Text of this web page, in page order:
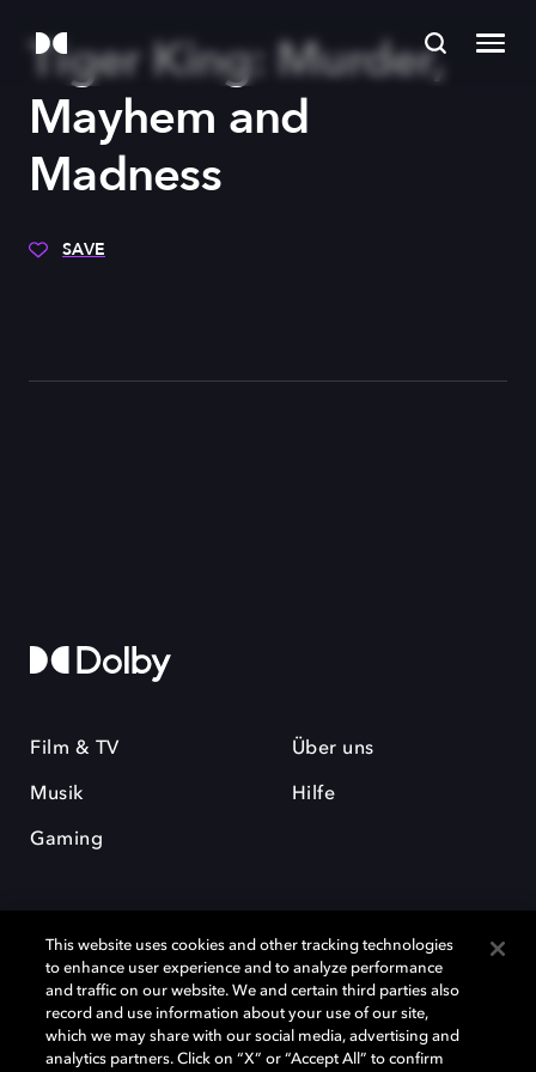
Tiger King: Murder,
Mayhem and
Madness
SAVE
Film & TV
Musik
Gaming
Über uns
Hilfe
Dolby und das Doppel-D-Symbol sind eingetragene Warenzeichen der
Dolby Laboratories Licensing Corporation. Alle anderen Marken sind
Eigentum der jeweiligen Inhaber. © 2025 Dolby Laboratories, Inc. Alle
This website uses cookies and other tracking technologies
to enhance user experience and to analyze performance
and traffic on our website. We and certain third parties also
record and use information about your use of our site,
which we may share with our social media, advertising and
analytics partners. Click on “X” or “Accept All” to confirm